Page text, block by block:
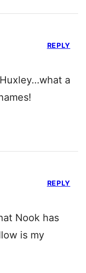
a
REPLY
Nook has
is my
REPLY